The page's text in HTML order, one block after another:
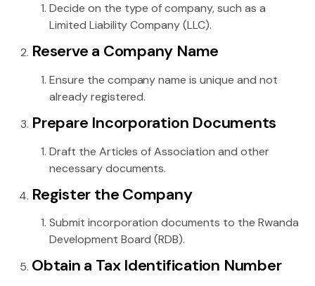
Decide on the type of company, such as a
Limited Liability Company (LLC).
Reserve a Company Name
Ensure the company name is unique and not
already registered.
Prepare Incorporation Documents
Draft the Articles of Association and other
necessary documents.
Register the Company
Submit incorporation documents to the Rwanda
Development Board (RDB).
Obtain a Tax Identification Number